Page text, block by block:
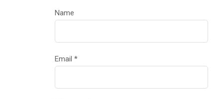
Name
Email *